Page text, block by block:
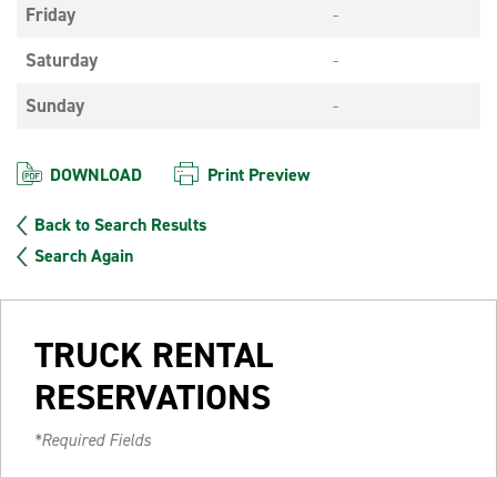
Friday
-
Saturday
-
Sunday
-
DOWNLOAD Print Preview
Back to Search Results
Search Again
TRUCK RENTAL
RESERVATIONS
*Required Fields